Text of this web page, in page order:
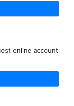
online account